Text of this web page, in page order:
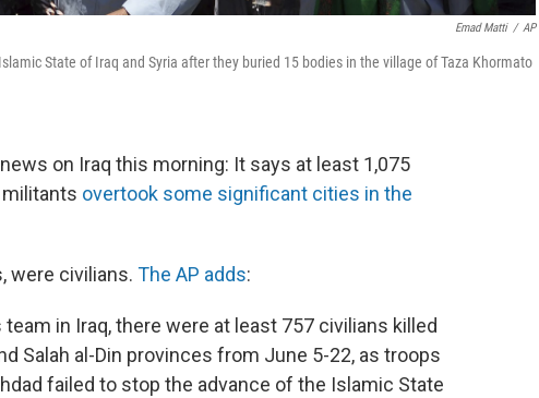
Emad Matti / AP
State of Iraq and Syria after they buried 15 bodies in the village of Taza Khormato
on Iraq this morning: It says at least 1,075
militants overtook some significant cities in the
were civilians. The AP adds:
in Iraq, there were at least 757 civilians killed
Salah al-Din provinces from June 5-22, as troops
failed to stop the advance of the Islamic State